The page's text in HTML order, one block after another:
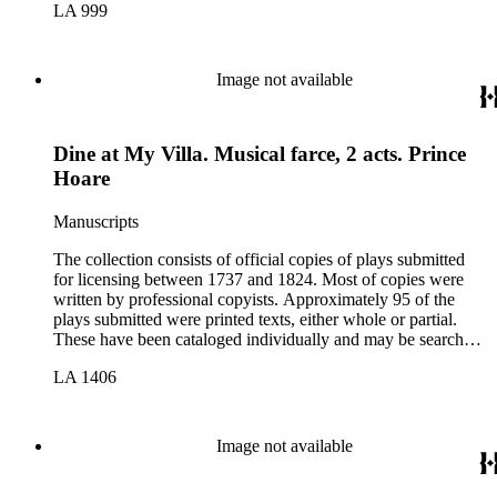
LA 999
Image not available
Dine at My Villa. Musical farce, 2 acts. Prince
Hoare
Manuscripts
The collection consists of official copies of plays submitted
for licensing between 1737 and 1824. Most of copies were
written by professional copyists. Approximately 95 of the
plays submitted were printed texts, either whole or partial.
These have been cataloged individually and may be searched
LA 1406
Image not available